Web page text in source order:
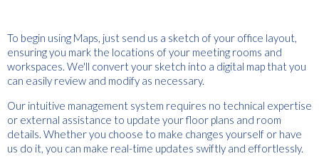
To begin using Maps, just send us a sketch of your office layout,
ensuring you mark the locations of your meeting rooms and
workspaces. We'll convert your sketch into a digital map that you
can easily review and modify as necessary.
Our intuitive management system requires no technical expertise
or external assistance to update your floor plans and room
details. Whether you choose to make changes yourself or have
us do it, you can make real-time updates swiftly and effortlessly.